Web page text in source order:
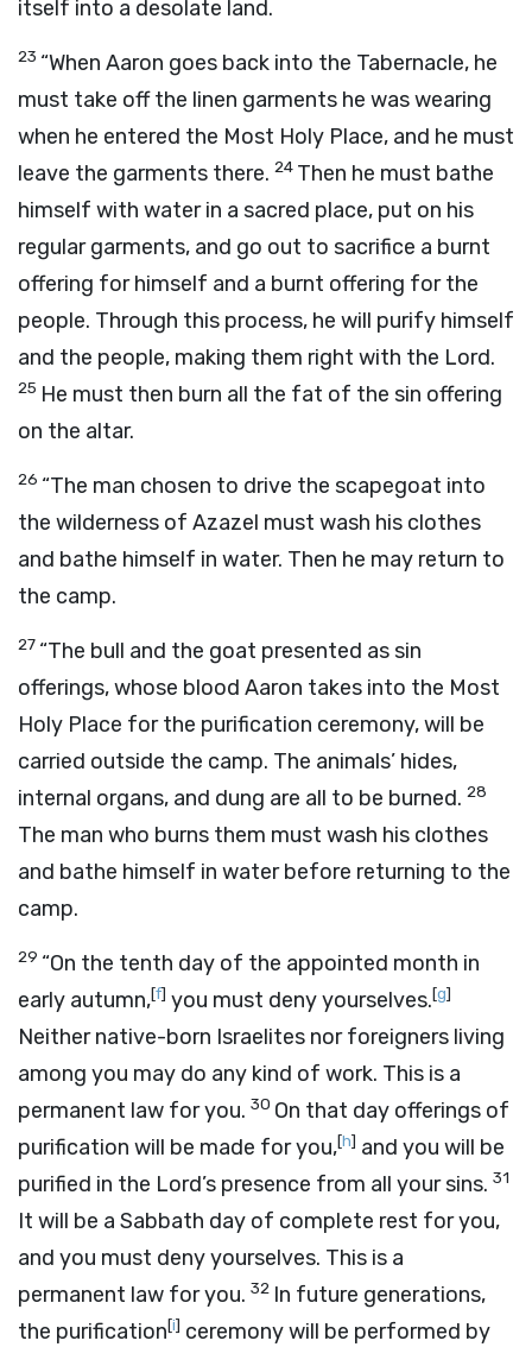
itself into a desolate land.
23 “When Aaron goes back into the Tabernacle, he
must take off the linen garments he was wearing
when he entered the Most Holy Place, and he must
leave the garments there. 24 Then he must bathe
himself with water in a sacred place, put on his
regular garments, and go out to sacrifice a burnt
offering for himself and a burnt offering for the
people. Through this process, he will purify himself
and the people, making them right with the Lord.
25 He must then burn all the fat of the sin offering
on the altar.
26 “The man chosen to drive the scapegoat into
the wilderness of Azazel must wash his clothes
and bathe himself in water. Then he may return to
the camp.
27 “The bull and the goat presented as sin
offerings, whose blood Aaron takes into the Most
Holy Place for the purification ceremony, will be
carried outside the camp. The animals’ hides,
internal organs, and dung are all to be burned. 28
The man who burns them must wash his clothes
and bathe himself in water before returning to the
camp.
29 “On the tenth day of the appointed month in
early autumn,[f] you must deny yourselves.[g]
Neither native-born Israelites nor foreigners living
among you may do any kind of work. This is a
permanent law for you. 30 On that day offerings of
purification will be made for you,[h] and you will be
purified in the Lord’s presence from all your sins. 31
It will be a Sabbath day of complete rest for you,
and you must deny yourselves. This is a
permanent law for you. 32 In future generations,
the purification[i] ceremony will be performed by